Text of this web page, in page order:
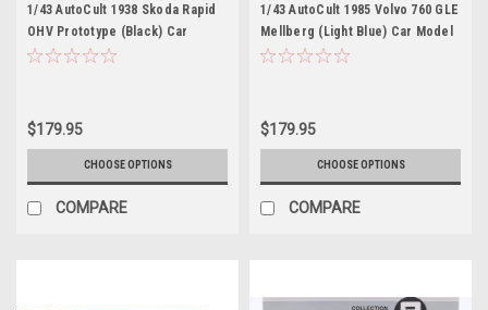
1/43 AutoCult 1938 Skoda Rapid
OHV Prototype (Black) Car
Model
$179.95
CHOOSE OPTIONS
COMPARE
1/43 AutoCult 1985 Volvo 760 GLE
Mellberg (Light Blue) Car Model
$179.95
CHOOSE OPTIONS
COMPARE